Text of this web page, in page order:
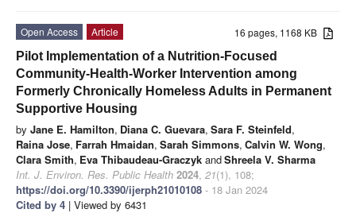
16 pages, 1168 KB
Open Access
Article
Pilot Implementation of a Nutrition-Focused
Community-Health-Worker Intervention among
Formerly Chronically Homeless Adults in Permanent
Supportive Housing
by Jane E. Hamilton, Diana C. Guevara, Sara F. Steinfeld,
Raina Jose, Farrah Hmaidan, Sarah Simmons, Calvin W. Wong,
Clara Smith, Eva Thibaudeau-Graczyk andShreela V. Sharma
Int. J. Environ. Res. Public Health 2024, 21(1), 108;
https://doi.org/10.3390/ijerph21010108 - 18 Jan 2024
Cited by 4 | Viewed by 6431